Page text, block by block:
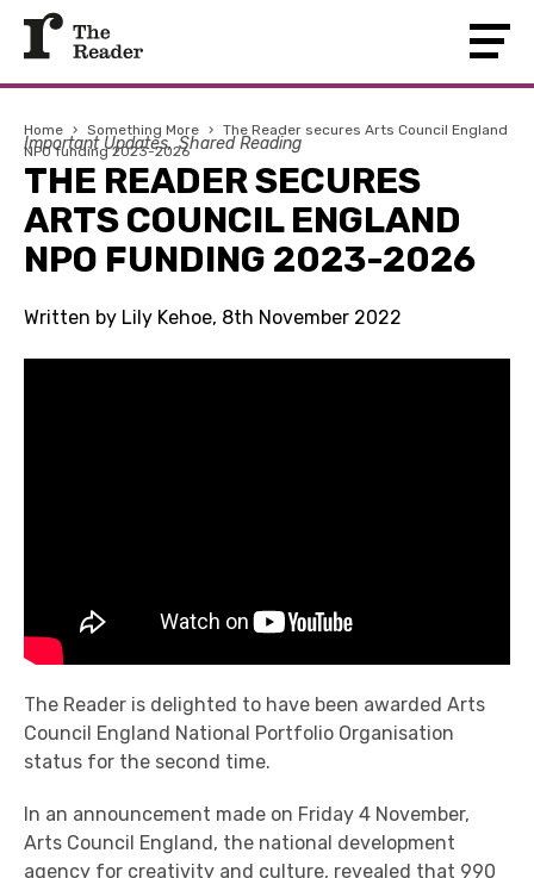
Home › Something More › The Reader secures Arts Council England
NPO funding 2023-2026
Important Updates Shared Reading
THE READER SECURES
ARTS COUNCIL ENGLAND
NPO FUNDING 2023-2026
Written by Lily Kehoe, 8th November 2022
The Reader is delighted to have been awarded Arts
Council England National Portfolio Organisation
status for the second time.
In an announcement made on Friday 4 November,
Arts Council England, the national development
agency for creativity and culture, revealed that 990